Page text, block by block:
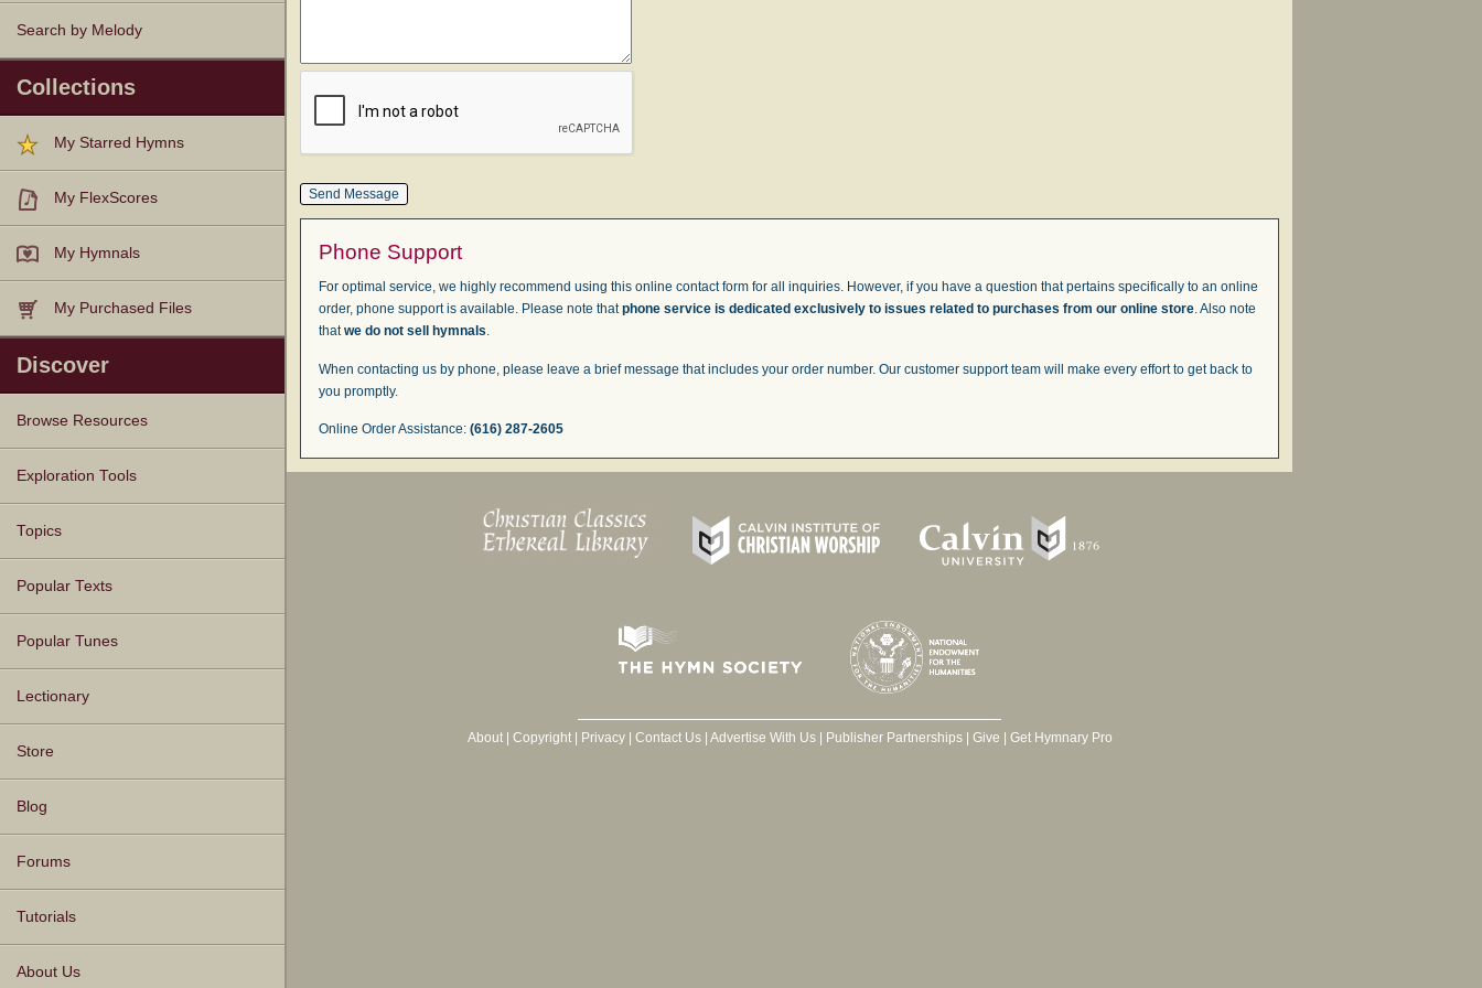
Search by Melody
Collections
My Starred Hymns
My FlexScores
My Hymnals
My Purchased Files
Discover
Browse Resources
Texts
Tunes
Instances
People
Hymnals
Exploration Tools
Topics
Popular Texts
Popular Tunes
Lectionary
Store
Blog
Forums
Tutorials
About Us
Phone Support
For optimal service, we highly recommend using this online contact form for all inquiries. However, if you have a question that pertains specifically to an online
order, phone support is available. Please note thatphone service is dedicated exclusively to issues related to purchases from our online store. Also note
thatwe do not sell hymnals.
When contacting us by phone, please leave a brief message that includes your order number. Our customer support team will make every effort to get back to
you promptly.
Online Order Assistance: (616) 287-2605
About| Copyright| Privacy| Contact Us| Advertise With Us| Publisher Partnerships| Give Get Hymnary Pro